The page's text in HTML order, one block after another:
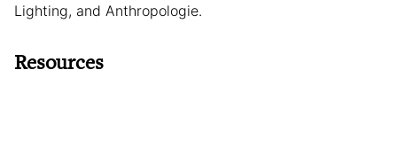
Lighting, and Anthropologie.
Resources